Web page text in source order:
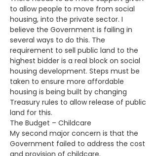
to allow people to move from social
housing, into the private sector. I
believe the Government is failing in
several ways to do this. The
requirement to sell public land to the
highest bidder is a real block on social
housing development. Steps must be
taken to ensure more affordable
housing is being built by changing
Treasury rules to allow release of public
land for this.
The Budget – Childcare
My second major concern is that the
Government failed to address the cost
and provision of childcare.